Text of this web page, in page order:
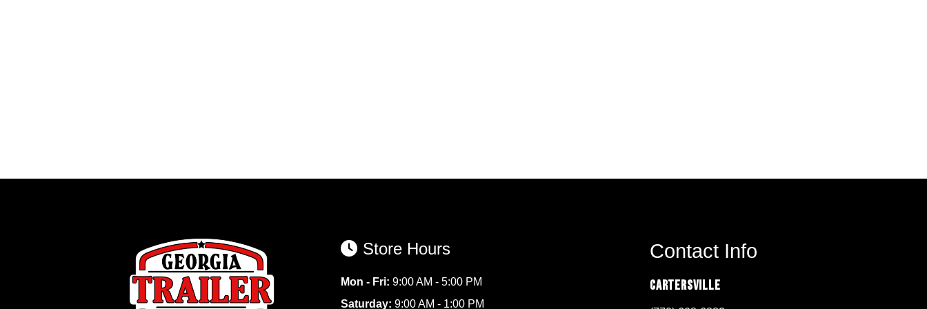
Store Hours
Mon - Fri: 9:00 AM - 5:00 PM
Saturday: 9:00 AM - 1:00 PM
Contact Info
Cartersville